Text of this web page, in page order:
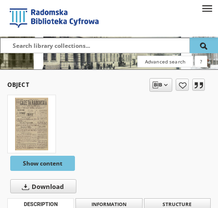
Advanced search ?
OBJECT
Show content
Download
DESCRIPTION INFORMATION STRUCTURE